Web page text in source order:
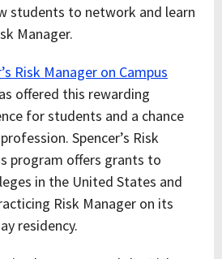
students to network and learn
Manager.
Risk Manager on Campus
offered this rewarding
for students and a chance
Spencer’s Risk
program offers grants to
in the United States and
Risk Manager on its
residency.